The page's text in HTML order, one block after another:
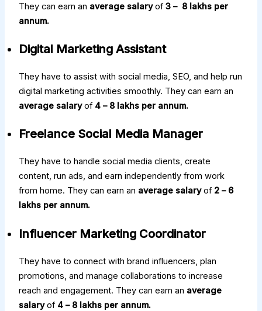
They can earn an average salaryof₹3 – ₹ 8 lakhs per
annum.
Digital Marketing Assistant
They have to assist with social media, SEO, and help run
digital marketing activities smoothly. They can earn an
average salaryof ₹4 – ₹8 lakhs per annum.
Freelance Social Media Manager
They have to handle social media clients, create
content, run ads, and earn independently from work
from home. They can earn an average salaryof ₹2 – ₹6
lakhs per annum.
Influencer Marketing Coordinator
They have to connect with brand influencers, plan
promotions, and manage collaborations to increase
reach and engagement. They can earn an average
salaryof₹4 – ₹8 lakhs per annum.